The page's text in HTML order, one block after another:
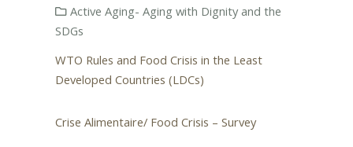
Active Aging- Aging with Dignity and the
SDGs
WTO Rules and Food Crisis in the Least
Developed Countries (LDCs)
Crise Alimentaire/ Food Crisis – Survey